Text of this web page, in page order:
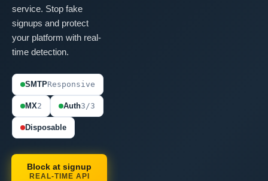
service. Stop fake
signups and protect
your platform with real-
time detection.
SMTPResponsive
MX2 Auth3/3
Disposable
Block at signup
REAL-TIME API